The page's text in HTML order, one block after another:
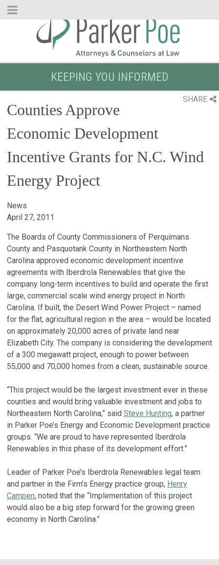
Skip
KEEPING YOU INFORMED
SHARE
Counties Approve
Economic Development
Incentive Grants for N.C. Wind
Energy Project
News
April 27, 2011
The Boards of County Commissioners of Perquimans
County and Pasquotank County in Northeastern North
Carolina approved economic development incentive
agreements with Iberdrola Renewables that give the
company long-term incentives to build and operate the first
large, commercial scale wind energy project in North
Carolina. If built, the Desert Wind Power Project – named
for the flat, agricultural region in the area – would be located
on approximately 20,000 acres of private land near
Elizabeth City. The company is considering the development
of a 300 megawatt project, enough to power between
55,000 and 70,000 homes from a clean, sustainable source.
“This project would be the largest investment ever in these
counties and would bring valuable investment and jobs to
Northeastern North Carolina,” said Steve Hunting, a partner
in Parker Poe’s Energy and Economic Development practice
groups. “We are proud to have represented Iberdrola
Renewables in this phase of its development effort.”
Leader of Parker Poe’s Iberdrola Renewables legal team
and partner in the Firm’s Energy practice group, Henry
Campen, noted that the “Implementation of this project
would also be a big step forward for the growing green
economy in North Carolina.”